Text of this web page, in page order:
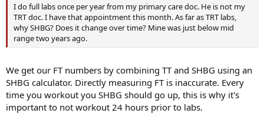
I do full labs once per year from my primary care doc. He is not my
TRT doc. I have that appointment this month. As far as TRT labs,
why SHBG? Does it change over time? Mine was just below mid
range two years ago.
We get our FT numbers by combining TT and SHBG using an
SHBG calculator. Directly measuring FT is inaccurate. Every
time you workout you SHBG should go up, this is why it's
important to not workout 24 hours prior to labs.